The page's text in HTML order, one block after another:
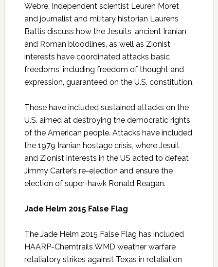
Webre, Independent scientist Leuren Moret
and journalist and military historian Laurens
Battis discuss how the Jesuits, ancient Iranian
and Roman bloodlines, as well as Zionist
interests have coordinated attacks basic
freedoms, including freedom of thought and
expression, guaranteed on the U.S. constitution.
These have included sustained attacks on the
U.S. aimed at destroying the democratic rights
of the American people. Attacks have included
the 1979 Iranian hostage crisis, where Jesuit
and Zionist interests in the US acted to defeat
Jimmy Carter’s re-election and ensure the
election of super-hawk Ronald Reagan.
Jade Helm 2015 False Flag
The Jade Helm 2015 False Flag has included
HAARP-Chemtrails WMD weather warfare
retaliatory strikes against Texas in retaliation